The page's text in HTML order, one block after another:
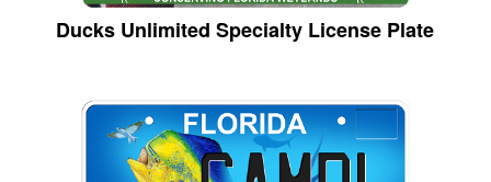
Ducks Unlimited Specialty License Plate